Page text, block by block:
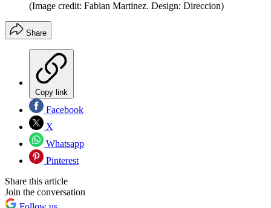
(Image credit: Fabian Martinez. Design: Direccion)
Share
Copy link
Facebook
X
Whatsapp
Pinterest
Share this article
Join the conversation